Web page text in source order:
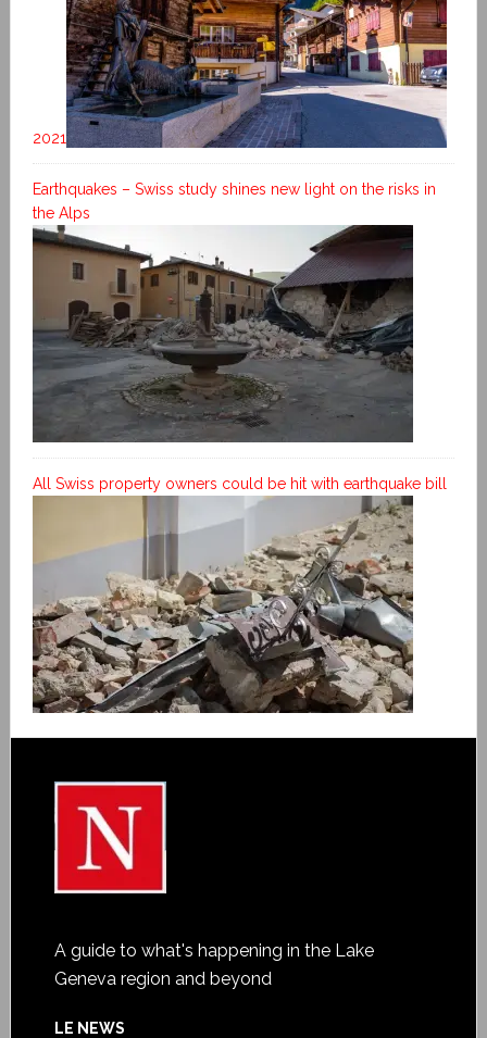
2021
Earthquakes – Swiss study shines new light on the risks in
the Alps
All Swiss property owners could be hit with earthquake bill
A guide to what's happening in the Lake
Geneva region and beyond
LE NEWS